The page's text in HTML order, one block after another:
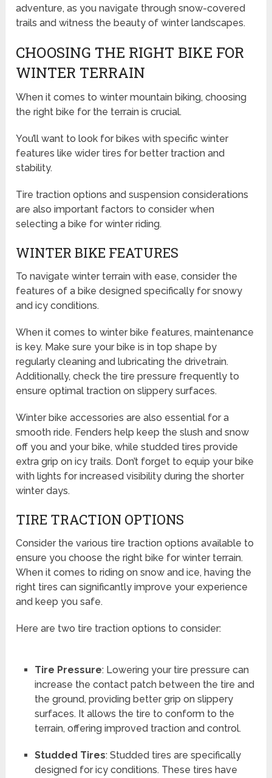
adventure, as you navigate through snow-covered
trails and witness the beauty of winter landscapes.
CHOOSING THE RIGHT BIKE FOR
WINTER TERRAIN
When it comes to winter mountain biking, choosing
the right bike for the terrain is crucial.
You’ll want to look for bikes with specific winter
features like wider tires for better traction and
stability.
Tire traction options and suspension considerations
are also important factors to consider when
selecting a bike for winter riding.
WINTER BIKE FEATURES
To navigate winter terrain with ease, consider the
features of a bike designed specifically for snowy
and icy conditions.
When it comes to winter bike features, maintenance
is key. Make sure your bike is in top shape by
regularly cleaning and lubricating the drivetrain.
Additionally, check the tire pressure frequently to
ensure optimal traction on slippery surfaces.
Winter bike accessories are also essential for a
smooth ride. Fenders help keep the slush and snow
off you and your bike, while studded tires provide
extra grip on icy trails. Don’t forget to equip your bike
with lights for increased visibility during the shorter
winter days.
TIRE TRACTION OPTIONS
Consider the various tire traction options available to
ensure you choose the right bike for winter terrain.
When it comes to riding on snow and ice, having the
right tires can significantly improve your experience
and keep you safe.
Here are two tire traction options to consider:
Tire Pressure: Lowering your tire pressure can
increase the contact patch between the tire and
the ground, providing better grip on slippery
surfaces. It allows the tire to conform to the
terrain, offering improved traction and control.
Studded Tires: Studded tires are specifically
designed for icy conditions. These tires have